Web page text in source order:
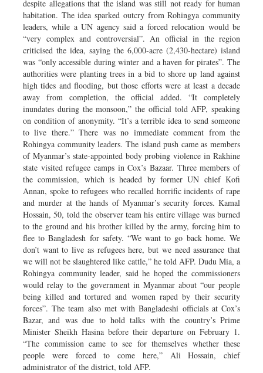
despite allegations that the island was still not ready for human
habitation. The idea sparked outcry from Rohingya community
leaders, while a UN agency said a forced relocation would be
“very complex and controversial”. An official in the region
criticised the idea, saying the 6,000-acre (2,430-hectare) island
was “only accessible during winter and a haven for pirates”. The
authorities were planting trees in a bid to shore up land against
high tides and flooding, but those efforts were at least a decade
away from completion, the official added. “It completely
inundates during the monsoon,” the official told AFP, speaking
on condition of anonymity. “It’s a terrible idea to send someone
to live there.” There was no immediate comment from the
Rohingya community leaders. The island push came as members
of Myanmar’s state-appointed body probing violence in Rakhine
state visited refugee camps in Cox’s Bazaar. Three members of
the commission, which is headed by former UN chief Kofi
Annan, spoke to refugees who recalled horrific incidents of rape
and murder at the hands of Myanmar’s security forces. Kamal
Hossain, 50, told the observer team his entire village was burned
to the ground and his brother killed by the army, forcing him to
flee to Bangladesh for safety. “We want to go back home. We
don’t want to live as refugees here, but we need assurance that
we will not be slaughtered like cattle,” he told AFP. Dudu Mia, a
Rohingya community leader, said he hoped the commissioners
would relay to the government in Myanmar about “our people
being killed and tortured and women raped by their security
forces”. The team also met with Bangladeshi officials at Cox’s
Bazar, and was due to hold talks with the country’s Prime
Minister Sheikh Hasina before their departure on February 1.
“The commission came to see for themselves whether these
people were forced to come here,” Ali Hossain, chief
administrator of the district, told AFP.